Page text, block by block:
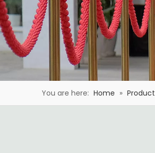
You are here: Home »